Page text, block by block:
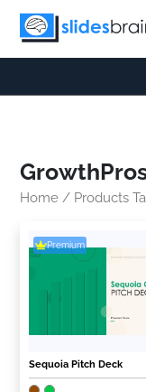
Skip
Home / Products
Premium
Sequoia Pitch Deck